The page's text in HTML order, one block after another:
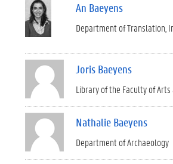
An Baeyens
Department of Translation,
Joris Baeyens
Library of the Faculty of
Nathalie Baeyens
Department of Archaeology